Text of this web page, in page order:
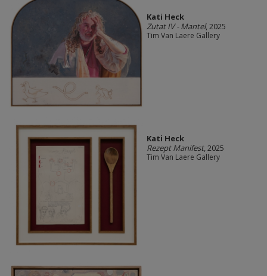
Kati Heck
Zutat IV - Mantel, 2025
Tim Van Laere Gallery
Kati Heck
Rezept Manifest, 2025
Tim Van Laere Gallery